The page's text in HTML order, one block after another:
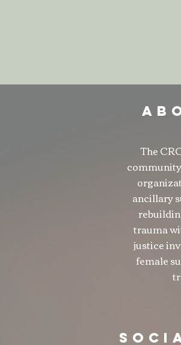
The
ancillary
trauma
justice
female